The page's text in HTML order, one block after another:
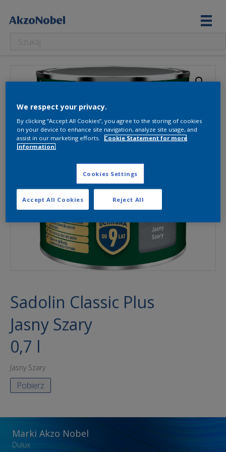
Sadolin Classic Plus
Jasny Szary
0,7 l
Jasny Szary
Pobierz
Marki Akzo Nobel
Dulux
We respect your privacy.
By clicking “Accept All Cookies”, you agree to the storing of cookies
on your device to enhance site navigation, analyze site usage, and
assist in our marketing efforts.
Cookie Statement for more
information.
Cookies Settings
Reject All
Accept All Cookies